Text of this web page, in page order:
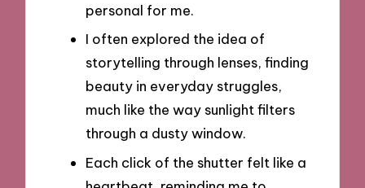
personal for me.
I often explored the idea of
storytelling through lenses, finding
beauty in everyday struggles,
much like the way sunlight filters
through a dusty window.
Each click of the shutter felt like a